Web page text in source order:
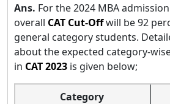
Ans. For the 2024 MBA
overall CAT Cut-Offwill be 92
general category students.
about the expected category-
in CAT 2023 is given below;
Category